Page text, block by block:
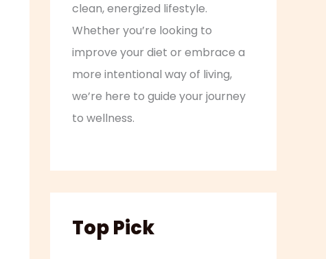
clean, energized lifestyle.
Whether you’re looking to
improve your diet or embrace a
more intentional way of living,
we’re here to guide your journey
to wellness.
Top Pick